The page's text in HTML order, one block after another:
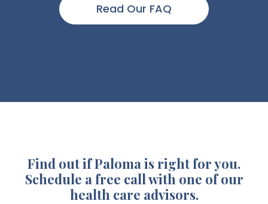
Read Our FAQ
Find out if Paloma is right for you.
Schedule a free call with one of our
health care advisors.